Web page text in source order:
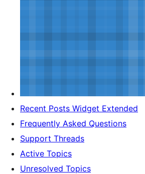
Recent Posts Widget Extended
Frequently Asked Questions
Support Threads
Active Topics
Unresolved Topics